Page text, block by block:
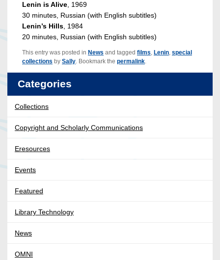
Lenin is Alive , 1969
30 minutes, Russian (with English subtitles)
Lenin’s Hills , 1984
20 minutes, Russian (with English subtitles)
This entry was posted in News and tagged films Lenin special
collections by Sally . Bookmark the permalink
Categories
Collections
Copyright and Scholarly Communications
Eresources
Events
Featured
Library Technology
News
OMNI